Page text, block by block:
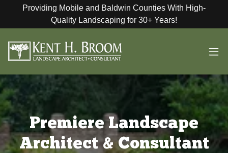
Providing Mobile and Baldwin Counties With High-
Quality Landscaping for 30+ Years!
Premiere Landscape
Architect & Consultant